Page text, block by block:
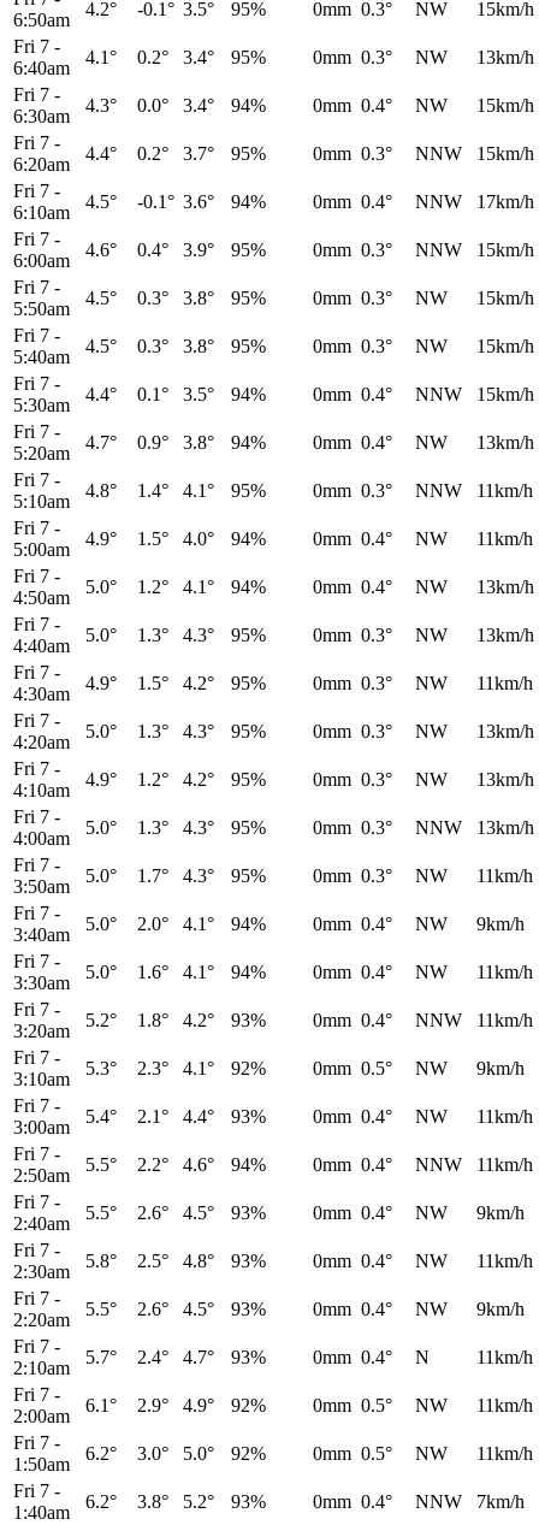
6:50am
4.2° -0.1° 3.5° 95% 0mm 0.3° NW
15km/h
Fri 7 -
6:40am
4.1° 0.2° 3.4° 95% 0mm 0.3° NW
13km/h
Fri 7 -
6:30am
4.3° 0.0° 3.4° 94% 0mm 0.4° NW
15km/h
Fri 7 -
6:20am
4.4° 0.2° 3.7° 95% 0mm 0.3° NNW
15km/h
Fri 7 -
6:10am
4.5° -0.1° 3.6° 94% 0mm 0.4° NNW
17km/h
Fri 7 -
6:00am
4.6° 0.4° 3.9° 95% 0mm 0.3° NNW
15km/h
Fri 7 -
5:50am
4.5° 0.3° 3.8° 95% 0mm 0.3° NW
15km/h
Fri 7 -
5:40am
4.5° 0.3° 3.8° 95% 0mm 0.3° NW
15km/h
Fri 7 -
5:30am
4.4° 0.1° 3.5° 94% 0mm 0.4° NNW
15km/h
Fri 7 -
5:20am
4.7° 0.9° 3.8° 94% 0mm 0.4° NW
13km/h
Fri 7 -
5:10am
4.8° 1.4° 4.1° 95% 0mm 0.3° NNW
11km/h
Fri 7 -
5:00am
4.9° 1.5° 4.0° 94% 0mm 0.4° NW
11km/h
Fri 7 -
4:50am
5.0° 1.2° 4.1° 94% 0mm 0.4° NW
13km/h
Fri 7 -
4:40am
5.0° 1.3° 4.3° 95% 0mm 0.3° NW
13km/h
Fri 7 -
4:30am
4.9° 1.5° 4.2° 95% 0mm 0.3° NW
11km/h
Fri 7 -
4:20am
5.0° 1.3° 4.3° 95% 0mm 0.3° NW
13km/h
Fri 7 -
4:10am
4.9° 1.2° 4.2° 95% 0mm 0.3° NW
13km/h
Fri 7 -
4:00am
5.0° 1.3° 4.3° 95% 0mm 0.3° NNW
13km/h
Fri 7 -
3:50am
5.0° 1.7° 4.3° 95% 0mm 0.3° NW
11km/h
Fri 7 -
3:40am
5.0° 2.0° 4.1° 94% 0mm 0.4° NW
9km/h
Fri 7 -
3:30am
5.0° 1.6° 4.1° 94% 0mm 0.4° NW
11km/h
Fri 7 -
3:20am
5.2° 1.8° 4.2° 93% 0mm 0.4° NNW
11km/h
Fri 7 -
3:10am
5.3° 2.3° 4.1° 92% 0mm 0.5° NW
9km/h
Fri 7 -
3:00am
5.4° 2.1° 4.4° 93% 0mm 0.4° NW
11km/h
Fri 7 -
2:50am
5.5° 2.2° 4.6° 94% 0mm 0.4° NNW
11km/h
Fri 7 -
2:40am
5.5° 2.6° 4.5° 93% 0mm 0.4° NW
9km/h
Fri 7 -
2:30am
5.8° 2.5° 4.8° 93% 0mm 0.4° NW
11km/h
Fri 7 -
2:20am
5.5° 2.6° 4.5° 93% 0mm 0.4° NW
9km/h
Fri 7 -
2:10am
5.7° 2.4° 4.7° 93% 0mm 0.4° N
11km/h
Fri 7 -
2:00am
6.1° 2.9° 4.9° 92% 0mm 0.5° NW
11km/h
Fri 7 -
1:50am
6.2° 3.0° 5.0° 92% 0mm 0.5° NW
11km/h
Fri 7 -
1:40am
6.2° 3.8° 5.2° 93% 0mm 0.4° NNW
7km/h